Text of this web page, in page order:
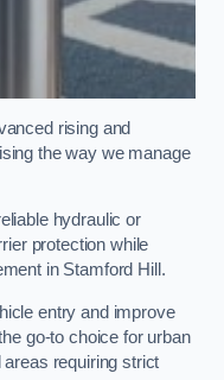
rising and
the way we manage
hydraulic or
protection while
in Stamford Hill.
entry and improve
go-to choice for urban
requiring strict